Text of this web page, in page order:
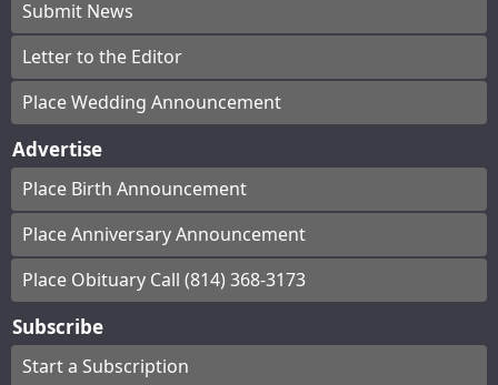
Submit News
Letter to the Editor
Place Wedding Announcement
Advertise
Place Birth Announcement
Place Anniversary Announcement
Place Obituary Call (814) 368-3173
Subscribe
Start a Subscription